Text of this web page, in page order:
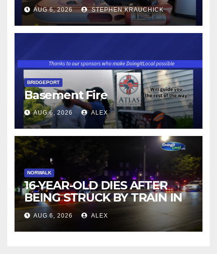
AUG 6, 2026 STEPHEN KRAUCHICK
BRIDGEPORT
Basement Fire
AUG 6, 2026 ALEX
NORWALK
16-YEAR-OLD DIES AFTER
BEING STRUCK BY TRAIN IN
NORWALK
AUG 6, 2026 ALEX